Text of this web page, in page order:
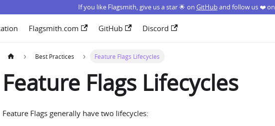
If you like Flagsmith, give us a star 🌟 on GitHuband follow us ❤️ on
Flagsmith.com GitHub Discord
Best Practices Feature Flags Lifecycles
Feature Flags Lifecycles
Feature Flags generally have two lifecycles: